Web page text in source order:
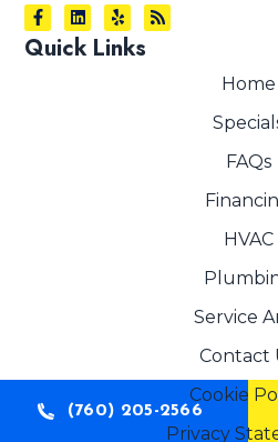
Quick Links
Home
FAQs
HVAC
Service
Contact
Cookie
Privacy
(760) 205-2566